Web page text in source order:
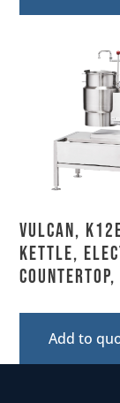
Vulcan,
Kettle,
Add to